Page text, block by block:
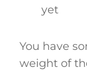
yet
You have
weight of